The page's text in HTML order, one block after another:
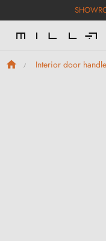
Interior door handle